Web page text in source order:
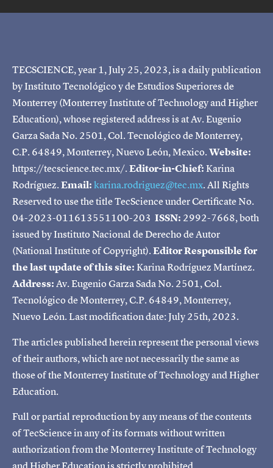
TECSCIENCE, year 1, July 25, 2023, is a daily publication
by Instituto Tecnológico y de Estudios Superiores de
Monterrey (Monterrey Institute of Technology and Higher
Education), whose registered address is at Av. Eugenio
Garza Sada No. 2501, Col. Tecnológico de Monterrey,
C.P. 64849, Monterrey, Nuevo León, Mexico.Website:
https://tecscience.tec.mx/.Editor-in-Chief:Karina
Rodríguez.Email:karina.rodriguez@tec.mx. All Rights
Reserved to use the title TecScience under Certificate No.
04-2023-011613551100-203 ISSN: 2992-7668, both
issued by Instituto Nacional de Derecho de Autor
(National Institute of Copyright).Editor Responsible for
the last update of this site:Karina Rodríguez Martínez.
Address:Av. Eugenio Garza Sada No. 2501, Col.
Tecnológico de Monterrey, C.P. 64849, Monterrey,
Nuevo León. Last modification date: July 25th, 2023.
The articles published herein represent the personal views
of their authors, which are not necessarily the same as
those of the Monterrey Institute of Technology and Higher
Education.
Full or partial reproduction by any means of the contents
of TecScience in any of its formats without written
authorization from the Monterrey Institute of Technology